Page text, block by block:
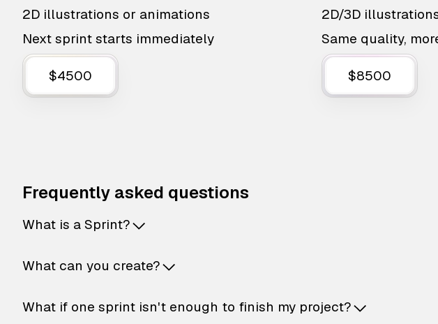
2D illustrations or animations
Next sprint starts immediately
$4500
2D/3D
Same quality,
$8500
Frequently asked questions
What is a Sprint?
What can you create?
What if one sprint isn't enough to finish my project?